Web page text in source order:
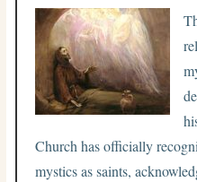
Church has officially
mystics as saints,